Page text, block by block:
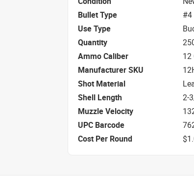
Bullet Type
#4
Use Type
Quantity
Ammo Caliber
12
Manufacturer SKU
Shot Material
Shell Length
2-
Muzzle Velocity
UPC Barcode
Cost Per Round